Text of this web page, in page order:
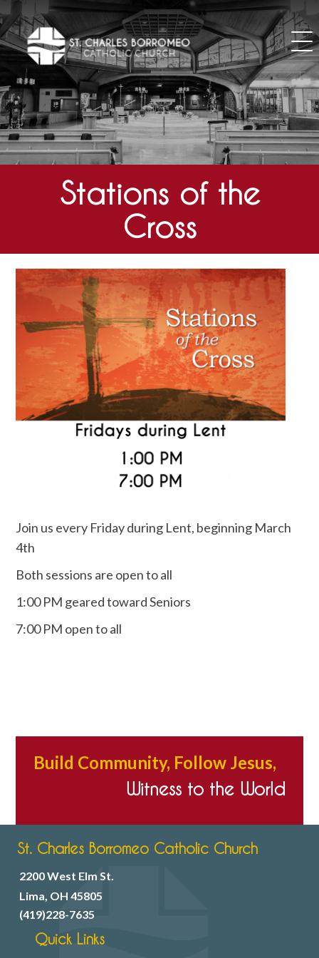
Skip
to
content
Stations of the
Cross
Join us every Friday during Lent, beginning March
4th
Both sessions are open to all
1:00 PM geared toward Seniors
7:00 PM open to all
Build Community, Follow Jesus,
Witness to the World
St. Charles Borromeo Catholic Church
2200 West Elm St.
Lima, OH 45805
(419)228-7635
Quick Links